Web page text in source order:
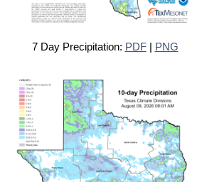
7 Day Precipitation: PDF| PNG